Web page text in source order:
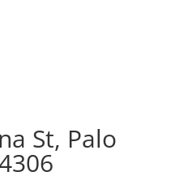
St, Palo